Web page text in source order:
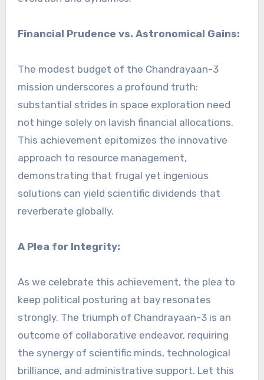
Financial Prudence vs. Astronomical Gains:
The modest budget of the Chandrayaan-3
mission underscores a profound truth:
substantial strides in space exploration need
not hinge solely on lavish financial allocations.
This achievement epitomizes the innovative
approach to resource management,
demonstrating that frugal yet ingenious
solutions can yield scientific dividends that
reverberate globally.
A Plea for Integrity:
As we celebrate this achievement, the plea to
keep political posturing at bay resonates
strongly. The triumph of Chandrayaan-3 is an
outcome of collaborative endeavor, requiring
the synergy of scientific minds, technological
brilliance, and administrative support. Let this